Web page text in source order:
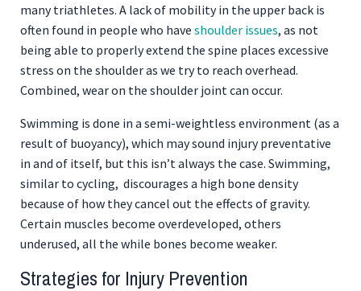
many triathletes. A lack of mobility in the upper back is
often found in people who have shoulder issues, as not
being able to properly extend the spine places excessive
stress on the shoulder as we try to reach overhead.
Combined, wear on the shoulder joint can occur.
Swimming is done in a semi-weightless environment (as a
result of buoyancy), which may sound injury preventative
in and of itself, but this isn’t always the case. Swimming,
similar to cycling, discourages a high bone density
because of how they cancel out the effects of gravity.
Certain muscles become overdeveloped, others
underused, all the while bones become weaker.
Strategies for Injury Prevention